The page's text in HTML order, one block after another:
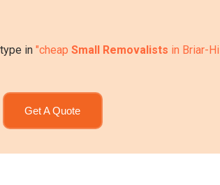
in "cheap Small Removalists in Briar-
Get A Quote